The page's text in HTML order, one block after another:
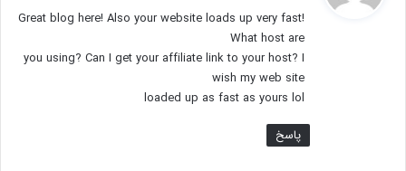
:
Great blog here! Also your website loads up very fast!
What host are
you using? Can I get your affiliate link to your host? I
wish my web site
loaded up as fast as yours lol
پاسخ